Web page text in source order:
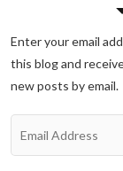
Enter your email
this blog and
new posts by email.